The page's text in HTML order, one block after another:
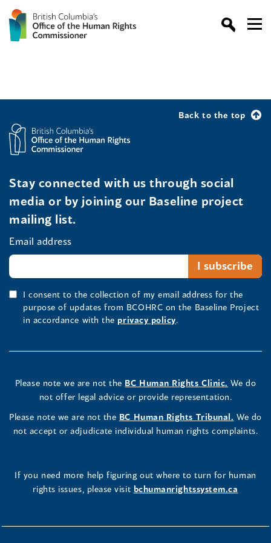
Back to the top
Stay connected with us through social
media or by joining our Baseline project
mailing list.
Email address
I consent to the collection of my email address for the
purpose of updates from BCOHRC on the Baseline Project
in accordance with the privacy policy.
Please note we are not the BC Human Rights Clinic. We do
not offer legal advice or provide representation.
Please note we are not the BC Human Rights Tribunal. We do
not accept or adjudicate individual human rights complaints.
If you need more help figuring out where to turn for human
rights issues, please visit bchumanrightssystem.ca